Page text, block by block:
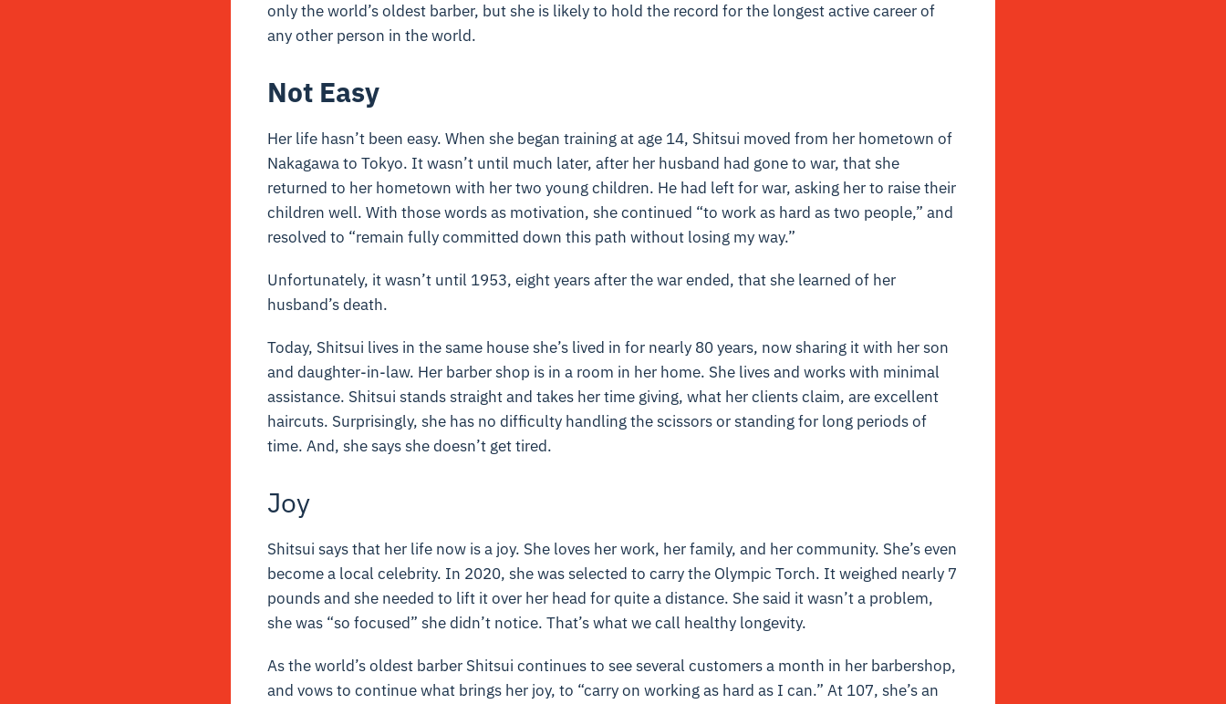
only the world’s oldest barber, but she is likely to hold the record for the longest active career of
any other person in the world.
Not Easy
Her life hasn’t been easy. When she began training at age 14, Shitsui moved from her hometown of
Nakagawa to Tokyo. It wasn’t until much later, after her husband had gone to war, that she
returned to her hometown with her two young children. He had left for war, asking her to raise their
children well. With those words as motivation, she continued “to work as hard as two people,” and
resolved to “remain fully committed down this path without losing my way.”
Unfortunately, it wasn’t until 1953, eight years after the war ended, that she learned of her
husband’s death.
Today, Shitsui lives in the same house she’s lived in for nearly 80 years, now sharing it with her son
and daughter-in-law. Her barber shop is in a room in her home. She lives and works with minimal
assistance. Shitsui stands straight and takes her time giving, what her clients claim, are excellent
haircuts. Surprisingly, she has no difficulty handling the scissors or standing for long periods of
time. And, she says she doesn’t get tired.
Joy
Shitsui says that her life now is a joy. She loves her work, her family, and her community. She’s even
become a local celebrity. In 2020, she was selected to carry the Olympic Torch. It weighed nearly 7
pounds and she needed to lift it over her head for quite a distance. She said it wasn’t a problem,
she was “so focused” she didn’t notice. That’s what we call healthy longevity.
As the world’s oldest barber Shitsui continues to see several customers a month in her barbershop,
and vows to continue what brings her joy, to “carry on working as hard as I can.” At 107, she’s an